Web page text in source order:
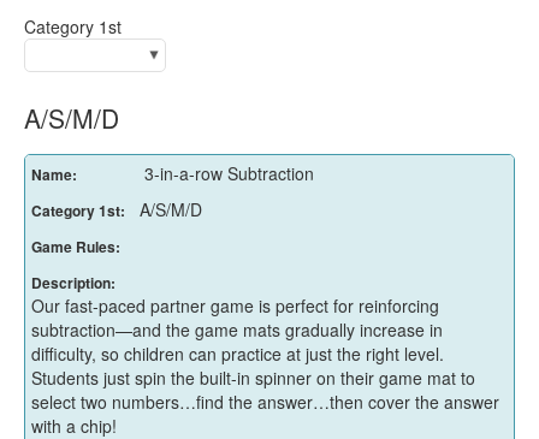
Category 1st
A/S/M/D
Name: 3-in-a-row Subtraction
Category 1st: A/S/M/D
Game Rules:
Description:
Our fast-paced partner game is perfect for reinforcing
subtraction—and the game mats gradually increase in
difficulty, so children can practice at just the right level.
Students just spin the built-in spinner on their game mat to
select two numbers…find the answer…then cover the answer
with a chip!